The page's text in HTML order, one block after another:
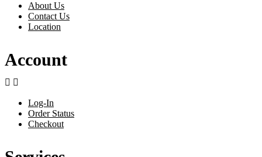
About Us
Contact Us
Location
Account
 
Log-In
Order Status
Checkout